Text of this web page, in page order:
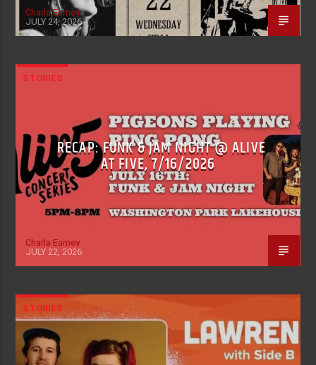
Charla Earney
JULY 24, 2026
STORIES
RECAP: FUNK & JAM NIGHT @ ALIVE
AT FIVE, 7/16/2026
Charla Earney
JULY 22, 2026
STORIES